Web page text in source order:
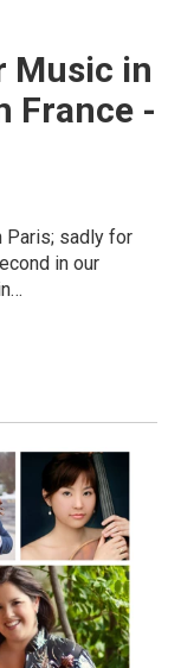
Music in
France -
Paris; sadly for
in our